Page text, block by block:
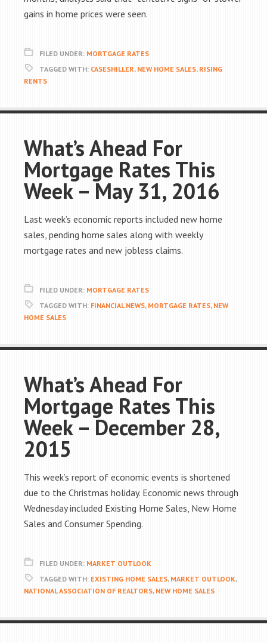
gains in home prices were seen.
FILED UNDER: MORTGAGE RATES
TAGGED WITH: CASESHILLER, NEW HOME SALES, RISING
RENTS
What’s Ahead For
Mortgage Rates This
Week – May 31, 2016
Last week’s economic reports included new home
sales, pending home sales along with weekly
mortgage rates and new jobless claims.
FILED UNDER: MORTGAGE RATES
TAGGED WITH: FINANCIAL NEWS, MORTGAGE RATES, NEW
HOME SALES
What’s Ahead For
Mortgage Rates This
Week – December 28,
2015
This week’s report of economic events is shortened
due to the Christmas holiday. Economic news through
Wednesday included Existing Home Sales, New Home
Sales and Consumer Spending.
FILED UNDER: MARKET OUTLOOK
TAGGED WITH: EXISTING HOME SALES, MARKET OUTLOOK,
NATIONAL ASSOCIATION OF REALTORS, NEW HOME SALES